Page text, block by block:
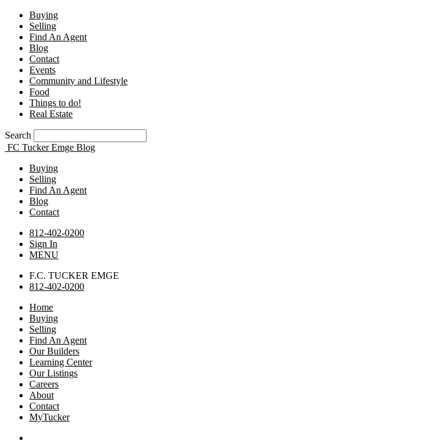
Buying
Selling
Find An Agent
Blog
Contact
Events
Community and Lifestyle
Food
Things to do!
Real Estate
Search
FC Tucker Emge Blog
Buying
Selling
Find An Agent
Blog
Contact
812-402-0200
Sign In
MENU
F.C. TUCKER EMGE
812-402-0200
Home
Buying
Selling
Find An Agent
Our Builders
Learning Center
Our Listings
Careers
About
Contact
MyTucker